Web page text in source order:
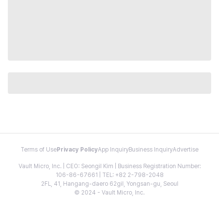
Terms of Use Privacy PolicyApp InquiryBusiness InquiryAdvertise
Vault Micro, Inc. | CEO: Seongil Kim | Business Registration Number:
106-86-67661 | TEL: +82 2-798-2048
2FL, 41, Hangang-daero 62gil, Yongsan-gu, Seoul
© 2024 - Vault Micro, Inc.